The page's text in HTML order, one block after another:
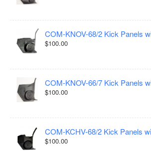
COM-KNOV-68/2 Kick Panels
$100.00
COM-KNOV-66/7 Kick Panels
$100.00
COM-KCHV-68/2 Kick Panels
$100.00